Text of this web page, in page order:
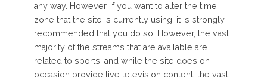
any way. However, if you want to alter the time
zone that the site is currently using, it is strongly
recommended that you do so. However, the vast
majority of the streams that are available are
related to sports, and while the site does on
occasion provide live television content, the vast